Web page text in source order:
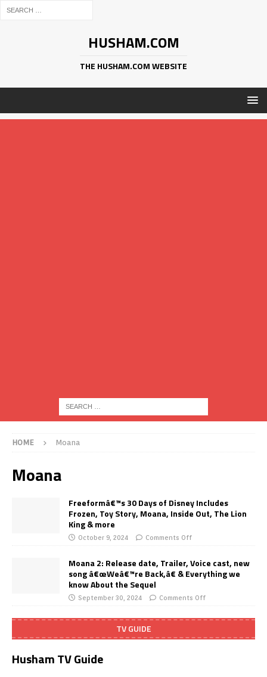
HUSHAM.COM
THE HUSHAM.COM WEBSITE
HOME Moana
Moana
Freeformâ€™s 30 Days of Disney Includes
Frozen, Toy Story, Moana, Inside Out, The Lion
King & more
October 9, 2024 Comments Off
Moana 2: Release date, Trailer, Voice cast, new
song â€œWeâ€™re Back,â€ & Everything we
know About the Sequel
September 30, 2024 Comments Off
TV GUIDE
Husham TV Guide